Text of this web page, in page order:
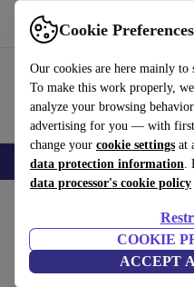
Cookie Preferences
Our cookies are here mainly to
To make this work properly,
analyze your browsing
advertising for you — with first
change your cookie settings at
data protection information.
data processor's cookie policy
COOKIE
ACCEPT
Use refurbed fast and easy
🎒 Back to school Smartphones
Schleich Bayala
Pegasus &